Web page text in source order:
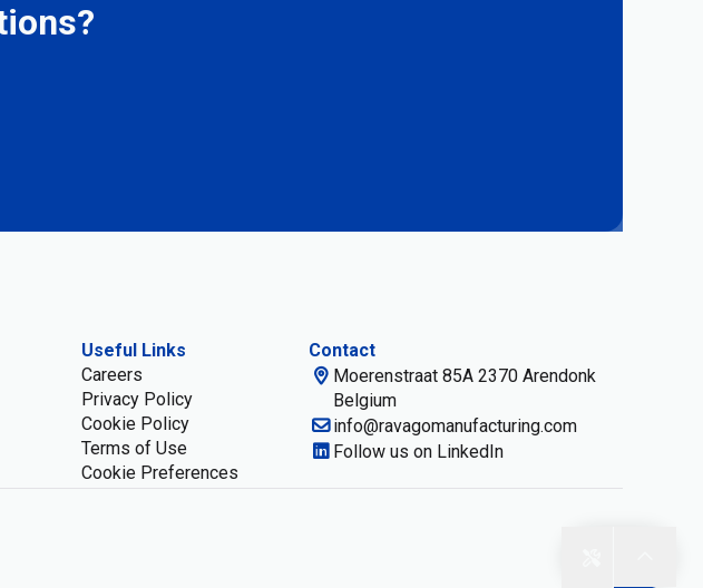
Useful Links
Careers
Privacy Policy
Cookie Policy
Terms of Use
Cookie Preferences
Contact
Moerenstraat 85A 2370 Arendonk
Belgium
info@ravagomanufacturing.com
Follow us on LinkedIn